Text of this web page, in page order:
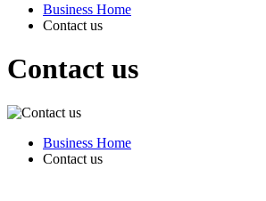
Business Home
Contact us
Contact us
Business Home
Contact us